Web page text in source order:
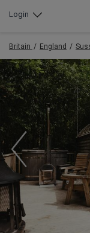
Login
Britain England